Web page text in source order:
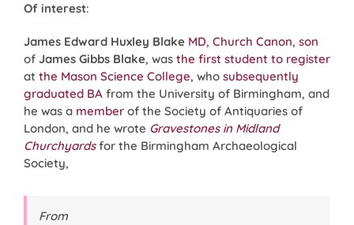
Of interest:
James Edward Huxley Blake MD, Church Canon, son
of James Gibbs Blake, was the first student to register
at the Mason Science College, who subsequently
graduated BA from the University of Birmingham, and
he was a member of the Society of Antiquaries of
London, and he wrote Gravestones in Midland
Churchyardsfor the Birmingham Archaeological
Society,
From